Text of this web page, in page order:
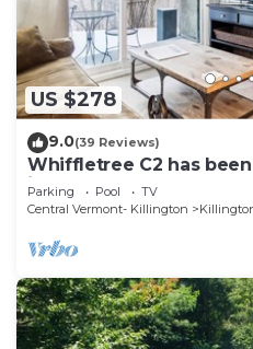
US $278
9.0(39 Reviews)
Whiffletree C2 has
is on the Shuttle Bus
to the property. Summer
Parking Pool
TV
Central Vermont- Killington